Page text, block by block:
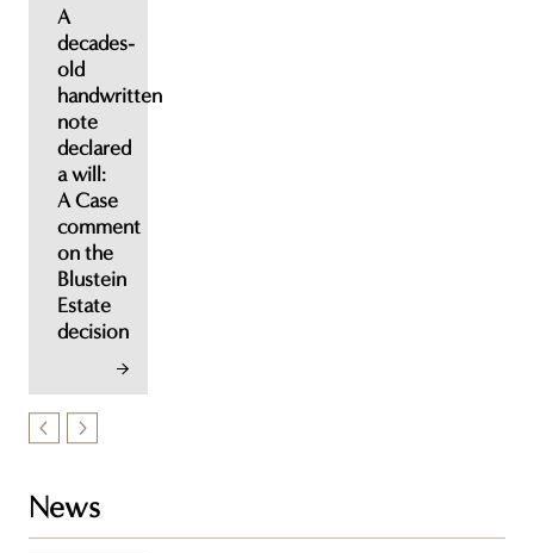
A
decades-
old
handwritten
note
declared
a will:
A Case
comment
on the
Blustein
Estate
decision
News